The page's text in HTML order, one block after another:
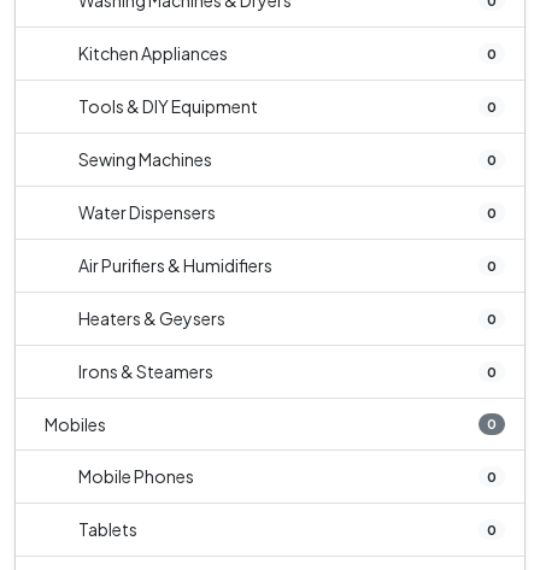
Kitchen Appliances 0
Tools & DIY Equipment 0
Sewing Machines 0
Water Dispensers 0
Air Purifiers & Humidifiers 0
Heaters & Geysers 0
Irons & Steamers 0
Mobiles 0
Mobile Phones 0
Tablets 0